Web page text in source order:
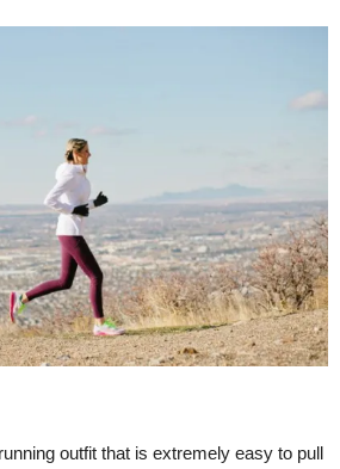
outfit that is extremely easy to pull